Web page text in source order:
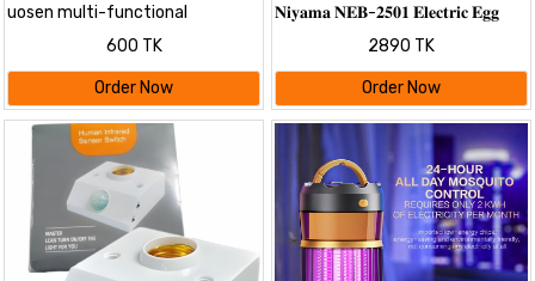
uosen multi-functional
electrical special wire stripper
wire stripper wire cutter wire
cutter wire stripping leather
wire stripper
600 TK
Order Now
𝐍𝐢𝐲𝐚𝐦𝐚 𝐍𝐄𝐁-𝟐𝟓𝟎𝟏 𝐄𝐥𝐞𝐜𝐭𝐫𝐢𝐜 𝐄𝐠𝐠
𝐁𝐞𝐚𝐭𝐞𝐫 𝐚𝐧𝐝 𝐌𝐢𝐱𝐞𝐫
2890 TK
Order Now